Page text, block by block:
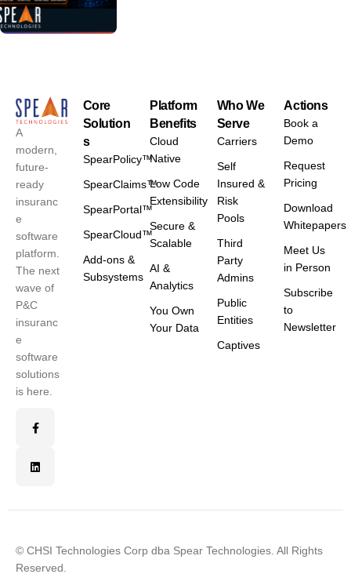
A
modern,
future-
ready
insuranc
e
software
platform.
The next
wave of
P&C
insuranc
e
software
solutions
is here.
Core
Solution
s
SpearPolicy™
SpearClaims™
SpearPortal™
SpearCloud™
Add-ons &
Subsystems
Platform
Benefits
Cloud
Native
Low Code
Extensibility
Secure &
Scalable
AI &
Analytics
You Own
Your Data
Who We
Serve
Carriers
Self
Insured &
Risk
Pools
Third
Party
Admins
Public
Entities
Captives
Actions
Book a
Demo
Request
Pricing
Download
Whitepapers
Meet Us
in Person
Subscribe
to
Newsletter
© CHSI Technologies Corp dba Spear Technologies. All Rights
Reserved.